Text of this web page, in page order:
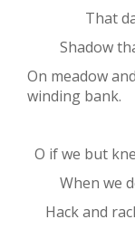
That
Shadow
On meadow
winding bank.
O if we but
When we
Hack and